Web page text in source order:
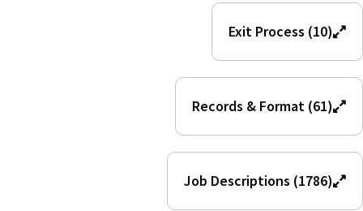
Exit Process (10)
Records & Format (61)
Job Descriptions (1786)